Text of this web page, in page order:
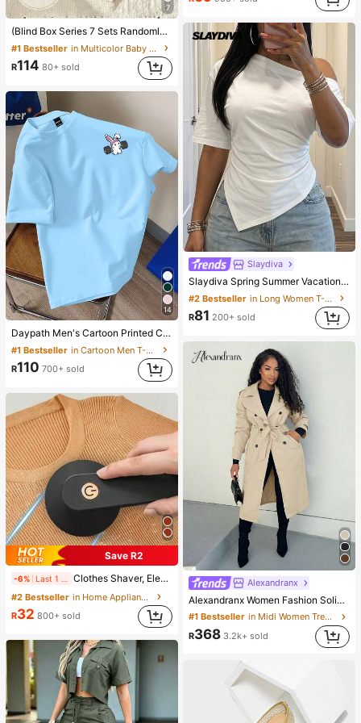
7
(Blind Box Series 7 Sets Randomly Sent 1 Set) Baby Girl 2-Piece Knit Round Neck Long Sleeve Leggings Set, White Purple Pink Cartoon Star Heart Colorful Flower Cat Print Pattern, Simple Casual Comfortable Soft Loungewear, All Seasons
#1 Bestseller
in Multicolor Baby Girls Pajamas
R114 80+ sold
14
Daypath Men's Cartoon Printed Crew Neck Short Sleeve Casual Slim Fit T-Shirt Cartoon Shirts T Shirts Funny
#1 Bestseller
in Cartoon Men T-Shirts
R110 700+ sold
Save R2
-6% Clothes Shaver, Electric Hair Remover, USB Rechargeable Sweater Shaver, Electric Hair Remover, LED Display, Hair Removal Brush, Hair Remover, Portable Hair Remover (For Clothing, Bedding, Furniture, Carpet, Sofa, Cleaning Products, Cleaning Equipment
#2 Bestseller
in Home Appliances
R32 800+ sold
Slaydiva
Slaydiva Spring Summer Vacation Beach Night Out Elegant Basic Romantic Sexy Party Date Birthday Casual Versatile Asymmetrical Shoulder Pleated White T-Shirt
#2 Bestseller
in Long Women T-Shirts
R81 200+ sold
Alexandranx
Alexandranx Women Fashion Solid Color Loose Fit All-Match Trench Coat Fall Winter Cloth For Women
#1 Bestseller
in Midi Women Trench Coats
R368 3.2k+ sold